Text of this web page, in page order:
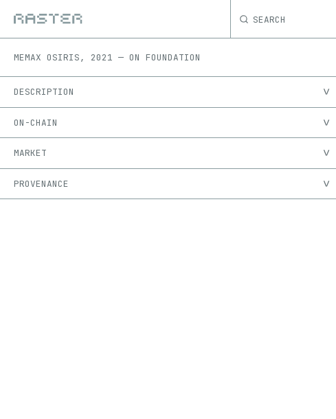
SEARCH
MEMAX OSIRIS, 2021 — ON FOUNDATION
DESCRIPTION
ON-CHAIN
MARKET
PROVENANCE